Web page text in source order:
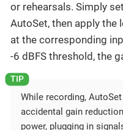
or rehearsals. Simply
AutoSet, then apply the
at the corresponding
-6 dBFS threshold, the
While recording,
accidental gain
power, plugging in